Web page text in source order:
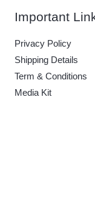
Important
Privacy Policy
Shipping Details
Term & Conditions
Media Kit